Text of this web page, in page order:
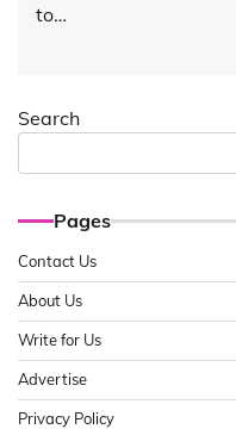
to…
Search
Pages
Contact Us
About Us
Write for Us
Advertise
Privacy Policy